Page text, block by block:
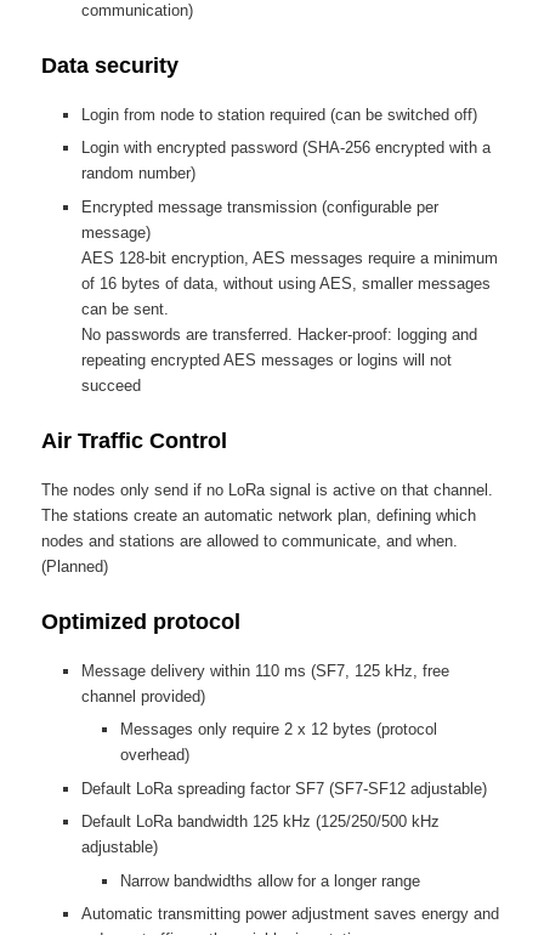
communication)
Data security
Login from node to station required (can be switched off)
Login with encrypted password (SHA-256 encrypted with a
random number)
Encrypted message transmission (configurable per
message)
AES 128-bit encryption, AES messages require a minimum
of 16 bytes of data, without using AES, smaller messages
can be sent.
No passwords are transferred. Hacker-proof: logging and
repeating encrypted AES messages or logins will not
succeed
Air Traffic Control
The nodes only send if no LoRa signal is active on that channel.
The stations create an automatic network plan, defining which
nodes and stations are allowed to communicate, and when.
(Planned)
Optimized protocol
Message delivery within 110 ms (SF7, 125 kHz, free
channel provided)
Messages only require 2 x 12 bytes (protocol
overhead)
Default LoRa spreading factor SF7 (SF7-SF12 adjustable)
Default LoRa bandwidth 125 kHz (125/250/500 kHz
adjustable)
Narrow bandwidths allow for a longer range
Automatic transmitting power adjustment saves energy and